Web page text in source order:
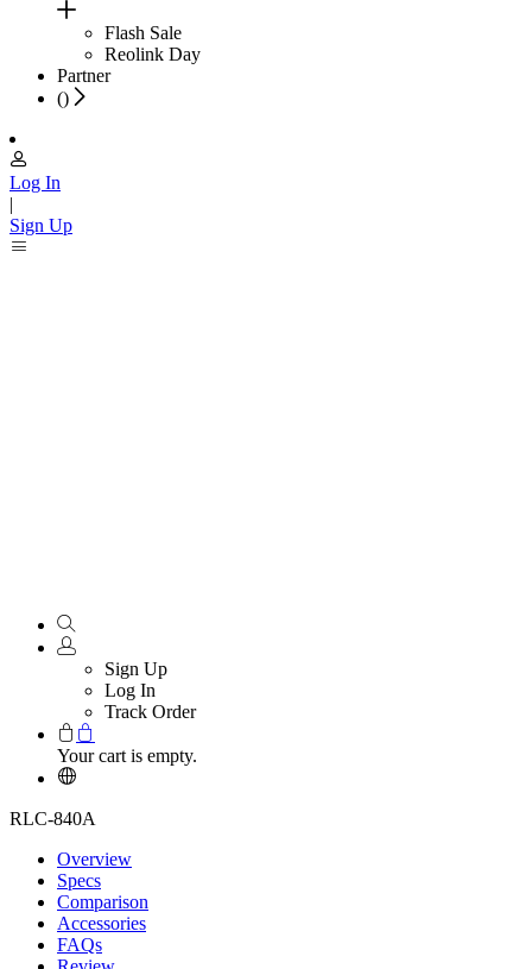
Flash Sale
Reolink Day
Partner
()
Log In
|
Sign Up
Sign Up
Log In
Track Order
Your cart is empty.
RLC-840A
Overview
Specs
Comparison
Accessories
FAQs